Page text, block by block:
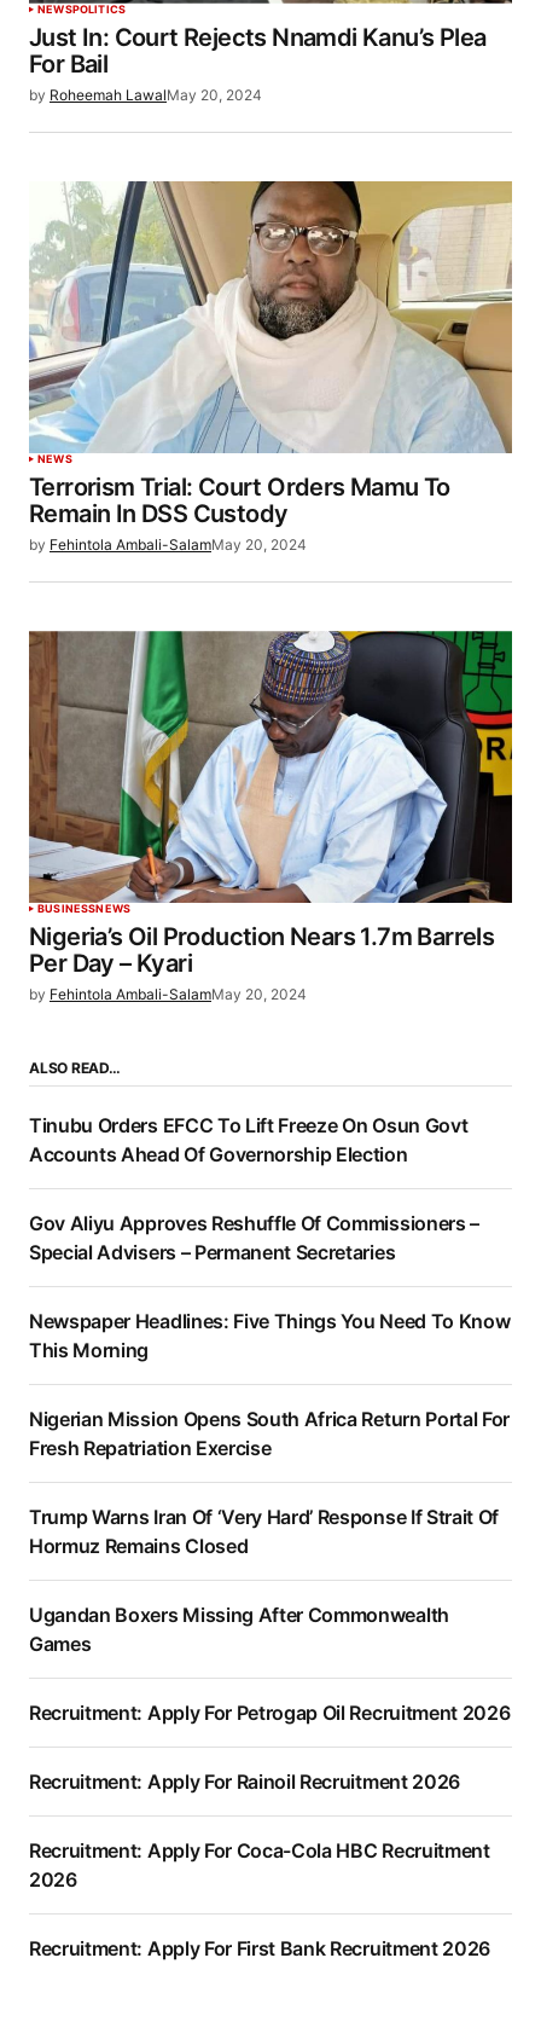
NEWSPOLITICS
Just In: Court Rejects Nnamdi Kanu’s Plea
For Bail
by Roheemah LawalMay 20, 2024
NEWS
Terrorism Trial: Court Orders Mamu To
Remain In DSS Custody
by Fehintola Ambali-SalamMay 20, 2024
BUSINESSNEWS
Nigeria’s Oil Production Nears 1.7m Barrels
Per Day – Kyari
by Fehintola Ambali-SalamMay 20, 2024
ALSO READ…
Tinubu Orders EFCC To Lift Freeze On Osun Govt
Accounts Ahead Of Governorship Election
Gov Aliyu Approves Reshuffle Of Commissioners –
Special Advisers – Permanent Secretaries
Newspaper Headlines: Five Things You Need To Know
This Morning
Nigerian Mission Opens South Africa Return Portal For
Fresh Repatriation Exercise
Trump Warns Iran Of ‘Very Hard’ Response If Strait Of
Hormuz Remains Closed
Ugandan Boxers Missing After Commonwealth
Games
Recruitment: Apply For Petrogap Oil Recruitment 2026
Recruitment: Apply For Rainoil Recruitment 2026
Recruitment: Apply For Coca-Cola HBC Recruitment
2026
Recruitment: Apply For First Bank Recruitment 2026